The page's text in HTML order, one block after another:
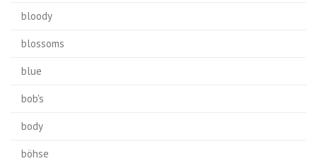
bloody
blossoms
blue
bob's
body
böhse